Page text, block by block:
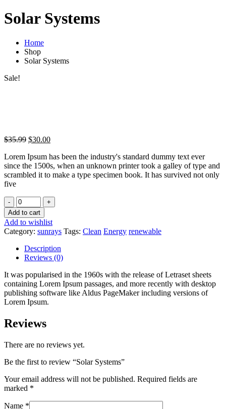
Solar Systems
Home
Shop
Solar Systems
Sale!
$35.99 $30.00
Lorem Ipsum has been the industry's standard dummy text ever
since the 1500s, when an unknown printer took a galley of type and
scrambled it to make a type specimen book. It has survived not only
five
Quantity
-
+
Add to cart
Add to wishlist
Category: sunrays Tags: Clean Energy renewable
Description
Reviews (0)
It was popularised in the 1960s with the release of Letraset sheets
containing Lorem Ipsum passages, and more recently with desktop
publishing software like Aldus PageMaker including versions of
Lorem Ipsum.
Reviews
There are no reviews yet.
Be the first to review “Solar Systems”
Your email address will not be published. Required fields are
marked *
Name *